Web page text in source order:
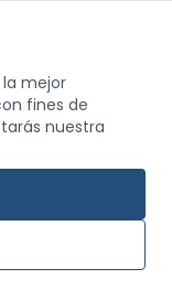
mejor
fines de
nuestra
Top